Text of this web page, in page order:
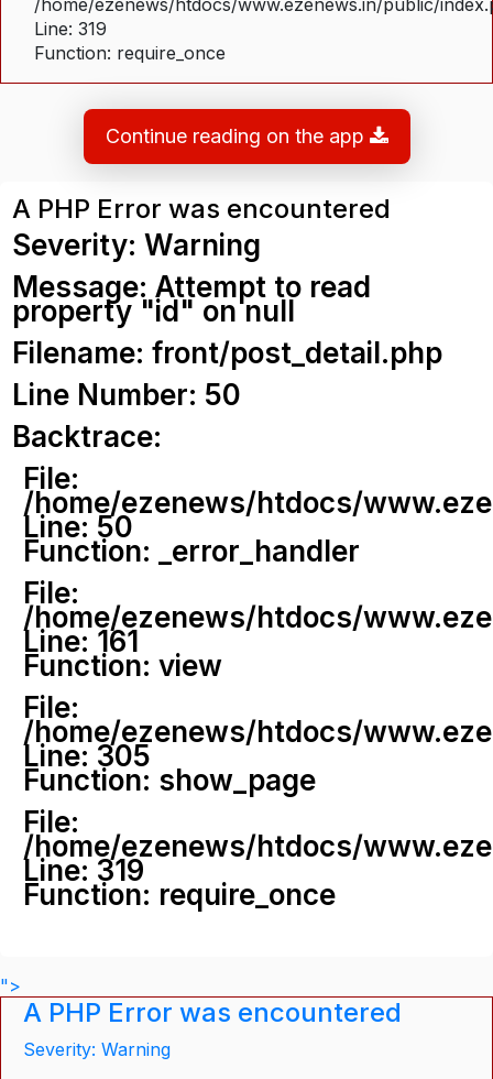
Line: 319
Function: require_once
Continue reading on the app
A PHP Error was encountered
Severity: Warning
Message: Attempt to read
property "id" on null
Filename: front/post_detail.php
Line Number: 50
Backtrace:
File:
/home/ezenews/htdocs/
Line: 50
Function: _error_handler
File:
/home/ezenews/htdocs/
Line: 161
Function: view
File:
/home/ezenews/htdocs/
Line: 305
Function: show_page
File:
/home/ezenews/htdocs/
Line: 319
Function: require_once
">
A PHP Error was encountered
Severity: Warning